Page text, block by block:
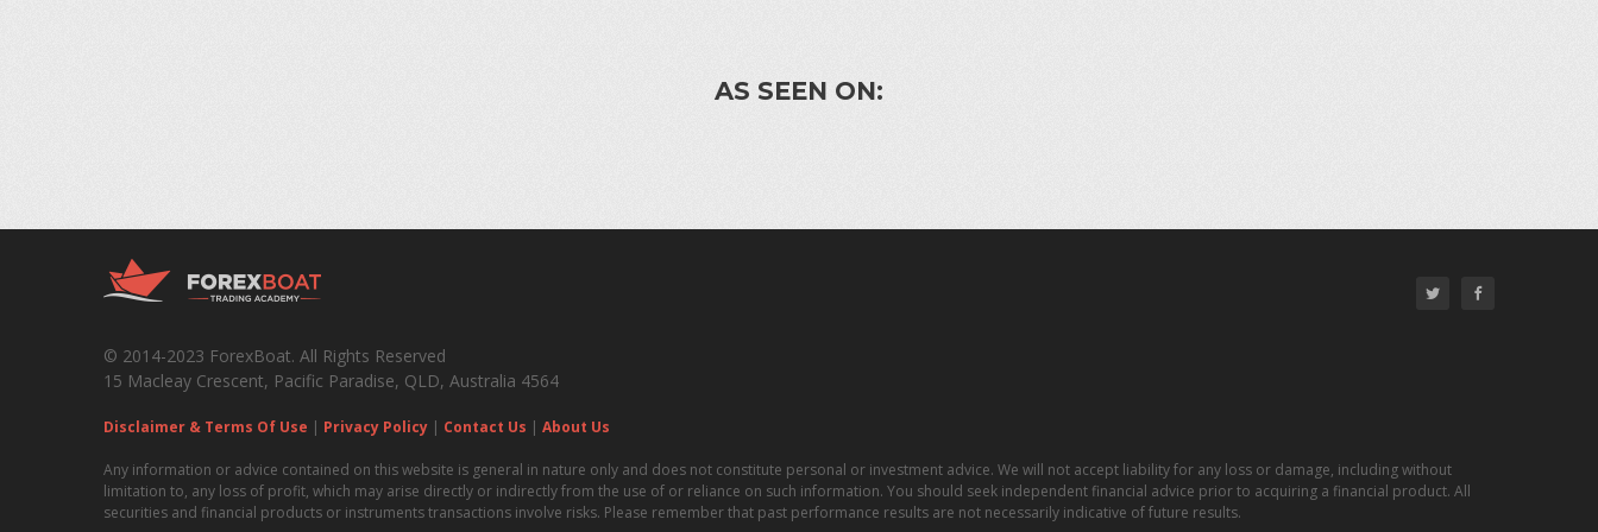
AS SEEN ON:
© 2014-2023 ForexBoat. All Rights Reserved
15 Macleay Crescent, Pacific Paradise, QLD, Australia 4564
Disclaimer & Terms Of Use | Privacy Policy | Contact Us | About Us
Any information or advice contained on this website is general in nature only and does not constitute personal or investment advice. We will not accept liability for any loss or damage, including without
limitation to, any loss of profit, which may arise directly or indirectly from the use of or reliance on such information. You should seek independent financial advice prior to acquiring a financial product. All
securities and financial products or instruments transactions involve risks. Please remember that past performance results are not necessarily indicative of future results.